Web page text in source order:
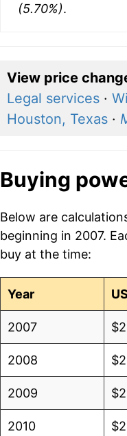
(5.70%).
View price
Legal services·
Houston, Texas·
Buying
Below are
beginning in 2007.
buy at the time:
Year
2007
2008
2009
2010